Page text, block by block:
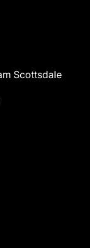
Scottsdale